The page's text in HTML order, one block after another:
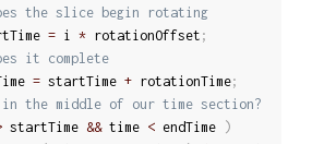
the slice begin rotating
= i * rotationOffset ;
it complete
= startTime + rotationTime;
the middle of our time section?
startTime && time < endTime )